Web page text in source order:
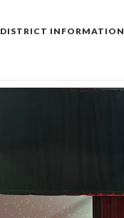
DISTRICT INFORMATION